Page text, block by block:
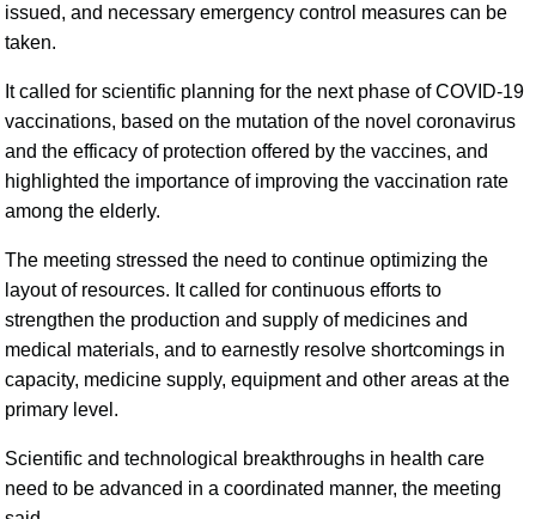
issued, and necessary emergency control measures can be
taken.
It called for scientific planning for the next phase of COVID-19
vaccinations, based on the mutation of the novel coronavirus
and the efficacy of protection offered by the vaccines, and
highlighted the importance of improving the vaccination rate
among the elderly.
The meeting stressed the need to continue optimizing the
layout of resources. It called for continuous efforts to
strengthen the production and supply of medicines and
medical materials, and to earnestly resolve shortcomings in
capacity, medicine supply, equipment and other areas at the
primary level.
Scientific and technological breakthroughs in health care
need to be advanced in a coordinated manner, the meeting